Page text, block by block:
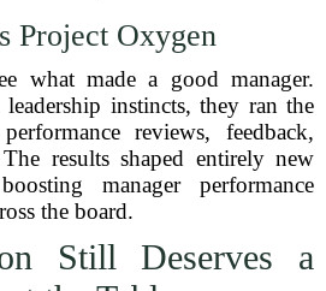
Project Oxygen
what made a good manager.
instincts, they ran the
reviews, feedback,
results shaped entirely new
manager performance
the board.
Still Deserves a